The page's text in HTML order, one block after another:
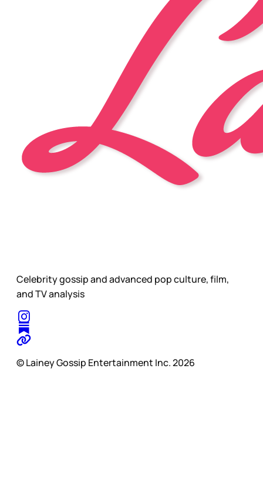
Celebrity gossip and advanced pop culture, film,
and TV analysis
© Lainey Gossip Entertainment Inc. 2026